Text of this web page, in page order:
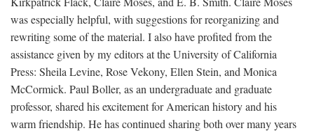
was especially helpful, with suggestions for reorganizing and
rewriting some of the material. I also have profited from the
assistance given by my editors at the University of California
Press: Sheila Levine, Rose Vekony, Ellen Stein, and Monica
McCormick. Paul Boller, as an undergraduate and graduate
professor, shared his excitement for American history and his
warm friendship. He has continued sharing both over many years